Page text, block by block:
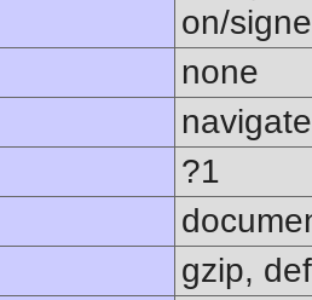
on/
none
navigate
?1
gzip,